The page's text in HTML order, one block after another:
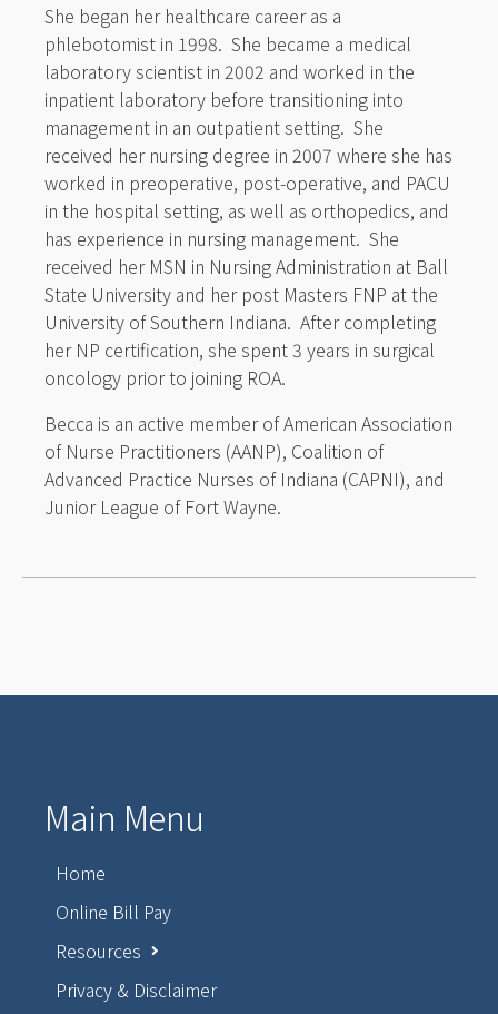
She began her healthcare career as a
phlebotomist in 1998. She became a medical
laboratory scientist in 2002 and worked in the
inpatient laboratory before transitioning into
management in an outpatient setting. She
received her nursing degree in 2007 where she has
worked in preoperative, post-operative, and PACU
in the hospital setting, as well as orthopedics, and
has experience in nursing management. She
received her MSN in Nursing Administration at Ball
State University and her post Masters FNP at the
University of Southern Indiana. After completing
her NP certification, she spent 3 years in surgical
oncology prior to joining ROA.
Becca is an active member of American Association
of Nurse Practitioners (AANP), Coalition of
Advanced Practice Nurses of Indiana (CAPNI), and
Junior League of Fort Wayne.
Main Menu
Home
Online Bill Pay
Resources
Privacy & Disclaimer